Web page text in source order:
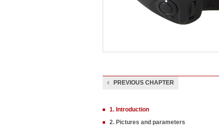
PREVIOUS CHAPTER
1. Introduction
2. Pictures and parameters